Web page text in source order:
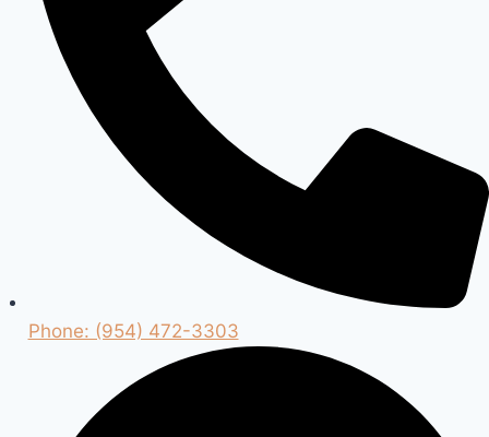
Phone: (954) 472-3303